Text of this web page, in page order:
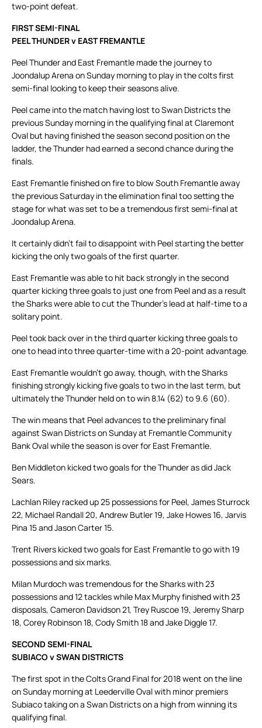
two-point defeat.
FIRST SEMI-FINAL
PEEL THUNDER v EAST FREMANTLE
Peel Thunder and East Fremantle made the journey to
Joondalup Arena on Sunday morning to play in the colts first
semi-final looking to keep their seasons alive.
Peel came into the match having lost to Swan Districts the
previous Sunday morning in the qualifying final at Claremont
Oval but having finished the season second position on the
ladder, the Thunder had earned a second chance during the
finals.
East Fremantle finished on fire to blow South Fremantle away
the previous Saturday in the elimination final too setting the
stage for what was set to be a tremendous first semi-final at
Joondalup Arena.
It certainly didn’t fail to disappoint with Peel starting the better
kicking the only two goals of the first quarter.
East Fremantle was able to hit back strongly in the second
quarter kicking three goals to just one from Peel and as a result
the Sharks were able to cut the Thunder’s lead at half-time to a
solitary point.
Peel took back over in the third quarter kicking three goals to
one to head into three quarter-time with a 20-point advantage.
East Fremantle wouldn’t go away, though, with the Sharks
finishing strongly kicking five goals to two in the last term, but
ultimately the Thunder held on to win 8.14 (62) to 9.6 (60).
The win means that Peel advances to the preliminary final
against Swan Districts on Sunday at Fremantle Community
Bank Oval while the season is over for East Fremantle.
Ben Middleton kicked two goals for the Thunder as did Jack
Sears.
Lachlan Riley racked up 25 possessions for Peel, James Sturrock
22, Michael Randall 20, Andrew Butler 19, Jake Howes 16, Jarvis
Pina 15 and Jason Carter 15.
Trent Rivers kicked two goals for East Fremantle to go with 19
possessions and six marks.
Milan Murdoch was tremendous for the Sharks with 23
possessions and 12 tackles while Max Murphy finished with 23
disposals, Cameron Davidson 21, Trey Ruscoe 19, Jeremy Sharp
18, Corey Robinson 18, Cody Smith 18 and Jake Diggle 17.
SECOND SEMI-FINAL
SUBIACO v SWAN DISTRICTS
The first spot in the Colts Grand Final for 2018 went on the line
on Sunday morning at Leederville Oval with minor premiers
Subiaco taking on a Swan Districts on a high from winning its
qualifying final.